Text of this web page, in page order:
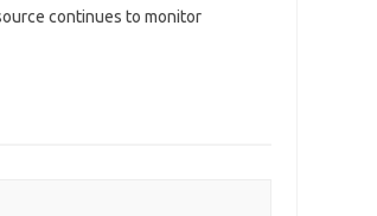
continues to monitor